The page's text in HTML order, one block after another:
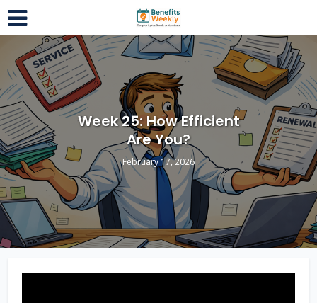
Week 25: How Efficient
Are You?
February 17, 2026